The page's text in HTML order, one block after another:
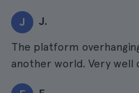
J J.
The platform
another world. Very well